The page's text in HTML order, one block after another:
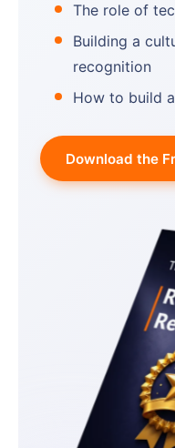
The role of
Building a
recognition
How to build
Download the